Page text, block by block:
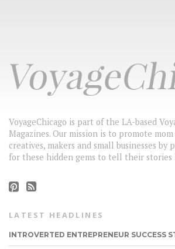
VoyageChicago is part of the LA-based
Magazines. Our mission is to promote
creatives, makers and small businesses
for these hidden gems to tell their stories
LATEST HEADLINES
INTROVERTED ENTREPRENEUR SUCCESS